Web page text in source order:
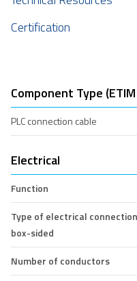
Certification
Component Type
PLC connection cable
Electrical
Function
Type of electrical
box-sided
Number of conductors